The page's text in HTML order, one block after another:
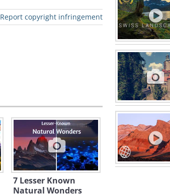
Report copyright infringement
7 Lesser Known
Natural Wonders